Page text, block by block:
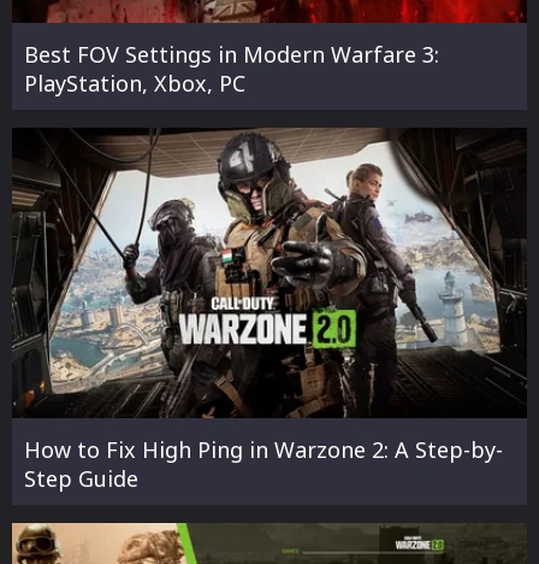
Best FOV Settings in Modern Warfare 3:
PlayStation, Xbox, PC
How to Fix High Ping in Warzone 2: A Step-by-
Step Guide